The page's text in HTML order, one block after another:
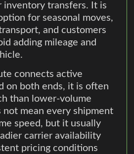
inventory transfers. It is
for seasonal moves,
and customers
adding mileage and
connects active
on both ends, it is often
than lower-volume
not mean every shipment
speed, but it usually
carrier availability
pricing conditions